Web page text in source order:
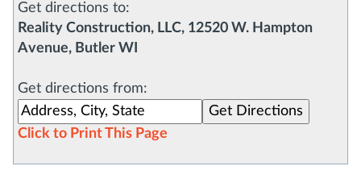
Get directions to:
Reality Construction, LLC, 12520 W. Hampton
Avenue, Butler WI
Get directions from:
Click to Print This Page